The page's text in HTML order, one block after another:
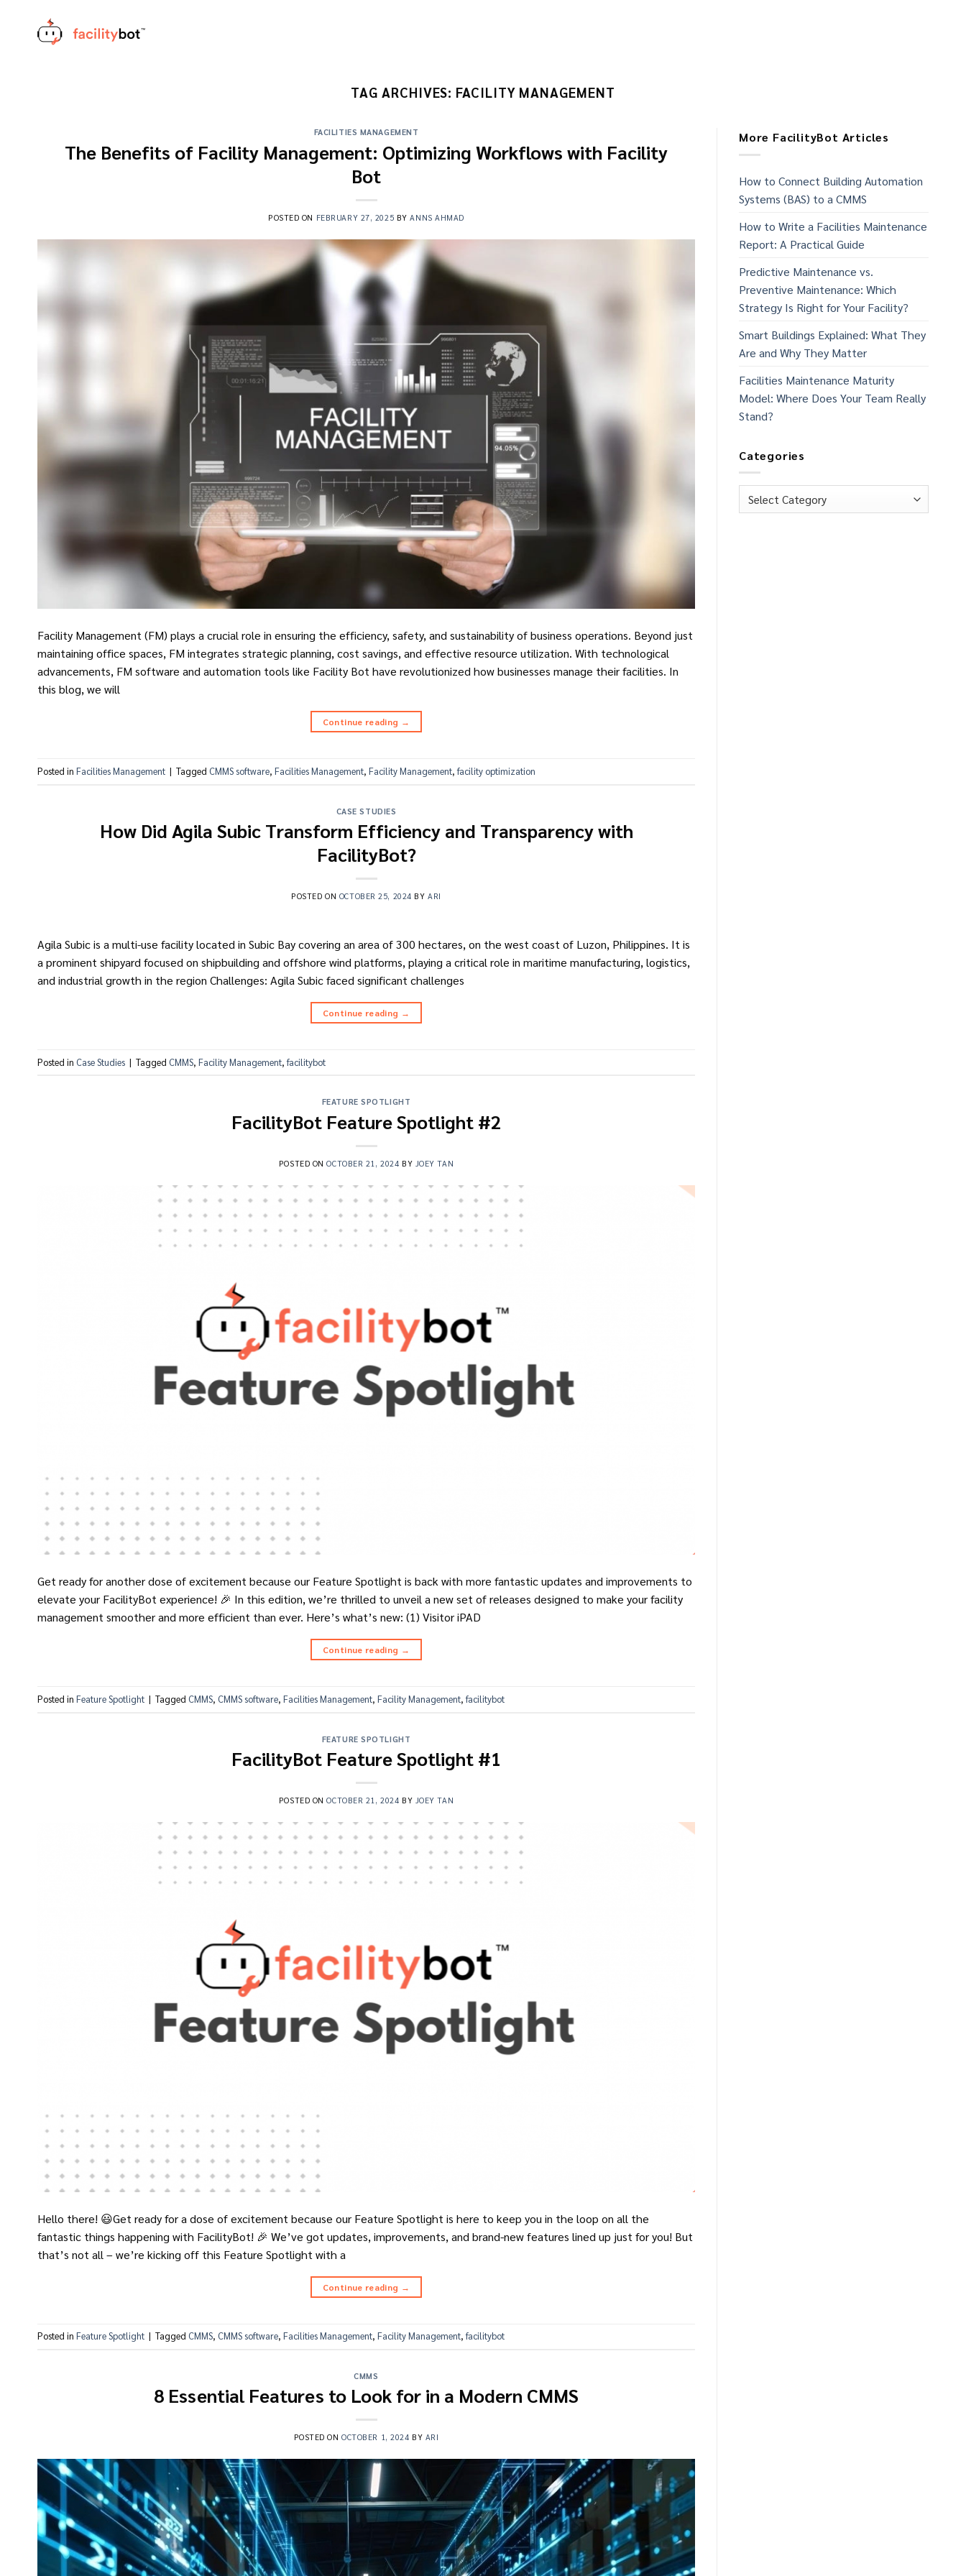
content
TAG ARCHIVES: FACILITY MANAGEMENT
FACILITIES MANAGEMENT
The Benefits of Facility Management: Optimizing Workflows with Facility
Bot
POSTED ON FEBRUARY 27, 2025 BYANNS AHMAD
Facility Management (FM) plays a crucial role in ensuring the efficiency, safety, and sustainability of business operations. Beyond just
maintaining office spaces, FM integrates strategic planning, cost savings, and effective resource utilization. With technological
advancements, FM software and automation tools like Facility Bot have revolutionized how businesses manage their facilities. In
this blog, we will
Continue reading →
Posted in Facilities Management | Tagged CMMS software, Facilities Management, Facility Management,facility optimization
CASE STUDIES
How Did Agila Subic Transform Efficiency and Transparency with
FacilityBot?
POSTED ON OCTOBER 25, 2024 BYARI
Agila Subic is a multi-use facility located in Subic Bay covering an area of 300 hectares, on the west coast of Luzon, Philippines. It is
a prominent shipyard focused on shipbuilding and offshore wind platforms, playing a critical role in maritime manufacturing, logistics,
and industrial growth in the region Challenges: Agila Subic faced significant challenges
Continue reading →
Posted in Case Studies | Tagged CMMS, Facility Management,facilitybot
FEATURE SPOTLIGHT
FacilityBot Feature Spotlight #2
POSTED ONOCTOBER 21, 2024 BY JOEY TAN
Get ready for another dose of excitement because our Feature Spotlight is back with more fantastic updates and improvements to
elevate your FacilityBot experience! 🎉 In this edition, we’re thrilled to unveil a new set of releases designed to make your facility
management smoother and more efficient than ever. Here’s what’s new: (1) Visitor iPAD
Continue reading →
Posted in Feature Spotlight | Tagged CMMS, CMMS software, Facilities Management, Facility Management,facilitybot
FEATURE SPOTLIGHT
FacilityBot Feature Spotlight #1
POSTED ONOCTOBER 21, 2024 BY JOEY TAN
Hello there! 😃Get ready for a dose of excitement because our Feature Spotlight is here to keep you in the loop on all the
fantastic things happening with FacilityBot! 🎉 We’ve got updates, improvements, and brand-new features lined up just for you! But
that’s not all – we’re kicking off this Feature Spotlight with a
Continue reading →
Posted in Feature Spotlight | Tagged CMMS, CMMS software, Facilities Management, Facility Management,facilitybot
CMMS
8 Essential Features to Look for in a Modern CMMS
POSTED ONOCTOBER 1, 2024 BY ARI
More FacilityBot Articles
How to Connect Building Automation
Systems (BAS) to a CMMS
How to Write a Facilities Maintenance
Report: A Practical Guide
Predictive Maintenance vs.
Preventive Maintenance: Which
Strategy Is Right for Your Facility?
Smart Buildings Explained: What They
Are and Why They Matter
Facilities Maintenance Maturity
Model: Where Does Your Team Really
Stand?
Categories